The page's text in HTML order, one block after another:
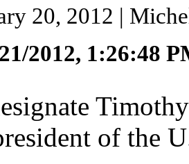
20, 2012 |
2012, 1:26:48
of the